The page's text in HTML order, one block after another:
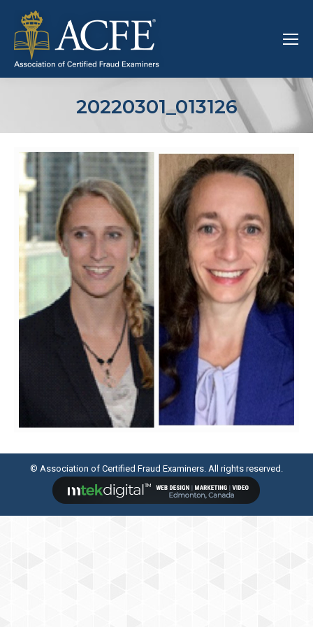
20220301_013126
© Association of Certified Fraud Examiners. All rights reserved.